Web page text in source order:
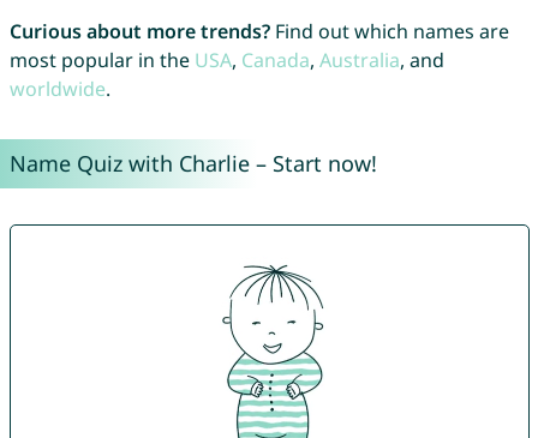
Curious about more trends?Find out which names are
most popular in the USA, Canada, Australia, and
worldwide.
Name Quiz with Charlie – Start now!